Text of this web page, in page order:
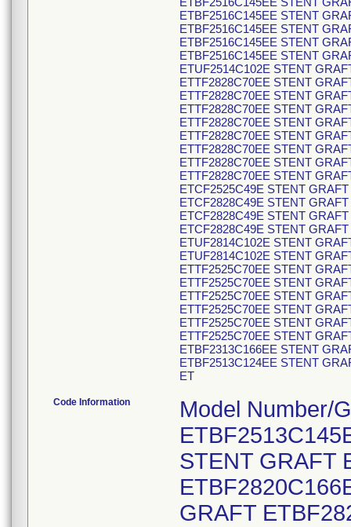
ETBF2516C145EE STENT
ETBF2516C145EE STENT
ETBF2516C145EE STENT
ETBF2516C145EE STENT
ETUF2514C102E STENT
ETTF2828C70EE STENT
ETTF2828C70EE STENT
ETTF2828C70EE STENT
ETTF2828C70EE STENT
ETTF2828C70EE STENT
ETTF2828C70EE STENT
ETTF2828C70EE STENT
ETTF2828C70EE STENT
ETCF2525C49E STENT
ETCF2828C49E STENT
ETCF2828C49E STENT
ETCF2828C49E STENT
ETUF2814C102E STENT
ETUF2814C102E STENT
ETTF2525C70EE STENT
ETTF2525C70EE STENT
ETTF2525C70EE STENT
ETTF2525C70EE STENT
ETTF2525C70EE STENT
ETTF2525C70EE STENT
ETBF2313C166EE STENT
ETBF2513C124EE STENT
ET
Code Information Model Number/GTIN Code/Product Description: ETBF2513C145EE 00643169781047 V30584649 STENT GRAFT ETBF2513C145EE ENDUR II BIF ETBF2820C166EE 00643169781177 V30593589 STENT GRAFT ETBF2820C166EE ENDUR II BIF ETBF2820C166EE 00643169781177 V30593590 STENT GRAFT ETBF2820C166EE ENDUR II BIF ETBF2820C166EE 00643169781177 V30593591 STENT GRAFT ETBF2820C166EE ENDUR II BIF ETBF2820C166EE 00643169781177 V30593592 STENT GRAFT ETBF2820C166EE ENDUR II BIF ETBF2820C166EE 00643169781177 V30593593 STENT GRAFT ETBF2820C166EE ENDUR II BIF ETBF2820C166EE 00643169781177 V30593594 STENT GRAFT ETBF2820C166EE ENDUR II BIF ETBF2820C166EE 00643169781177 V30593595 STENT GRAFT ETBF2820C166EE ENDUR II BIF ETCF2828C49EE 00643169780798 V30595328 STENT GRAFT ETCF2828C49EE ENDUR II CUFF ETCF2828C49EE 00643169780798 V30595331 STENT GRAFT ETCF2828C49EE ENDUR II CUFF ETCF2828C49EE 00643169780798 V30595332 STENT GRAFT ETCF2828C49EE ENDUR II CUFF ETUF2514C102EE 00643169780934 V30595382 STENT GRAFT ETUF2514C102EE ENDUR II AUI ETUF2514C102EE 00643169780934 V30595383 STENT GRAFT ETUF2514C102EE ENDUR II AUI ETUF2514C102EE 00643169780934 V30595386 STENT GRAFT ETUF2514C102EE ENDUR II AUI ETUF2514C102EE 00643169780934 V30595389 STENT GRAFT ETUF2514C102EE ENDUR II AUI ETUF2514C102EE 00643169780934 V30595390 STENT GRAFT ETUF2514C102EE ENDUR II AUI ETUF2514C102EE 00643169780934 V30595391 STENT GRAFT ETUF2514C102EE ENDUR II AUI ETBF2313C124EE 00643169780972 V30595456 STENT GRAFT ETBF2313C124EE ENDUR II BIF ETBF2513C145EE 00643169781047 V30595505 STENT GRAFT ETBF2513C145EE ENDUR II BIF ETBF2513C145EE 00643169781047 V30595515 STENT GRAFT ETBF2513C145EE ENDUR II BIF ETBF2513C145EE 00643169781047 V30595516 STENT GRAFT ETBF2513C145EE ENDUR II BIF ETBF2513C145EE 00643169781047 V30595517 STENT GRAFT ETBF2513C145EE ENDUR II BIF ETBF2516C166EE 00643169781085 V30596585 STENT GRAFT ETBF2516C166EE ENDUR II BIF ETBF2516C166EE 00643169781085 V30596586 STENT GRAFT ETBF2516C166EE ENDUR II BIF ETBF2516C166EE 00643169781085 V30596587 STENT GRAFT ETBF2516C166EE ENDUR II BIF ETBF2813C166EE 00643169781115 V30596625 STENT GRAFT ETBF2813C166EE ENDUR II BIF ETBF2813C166EE 00643169781115 V30596626 STENT GRAFT ETBF2813C166EE ENDUR II BIF ETBF2813C166EE 00643169781115 V30596634 STENT GRAFT ETBF2813C166EE ENDUR II BIF ETBF2813C166EE 00643169781115 V30596635 STENT GRAFT ETBF2813C166EE ENDUR II BIF ETBF2813C166EE 00643169781115 V30596637 STENT GRAFT ETBF2813C166EE ENDUR II BIF ETBF2813C166EE 00643169781115 V30596639 STENT GRAFT ETBF2813C166EE ENDUR II BIF ETBF2813C166EE 00643169781115 V30596640 STENT GRAFT ETBF2813C166EE ENDUR II BIF ETBF2813C166EE 00643169781115 V30596641 STENT GRAFT ETBF2813C166EE ENDUR II BIF ETBF2813C166EE 00643169781115 V30596644 STENT GRAFT ETBF2813C166EE ENDUR II BIF ETBF2816C166EE 00643169781146 V30596645 STENT GRAFT ETBF2816C166EE ENDUR II BIF ETBF2816C166EE 00643169781146 V30596646 STENT GRAFT ETBF2816C166EE ENDUR II BIF ETBF2816C166EE 00643169781146 V30596648 STENT GRAFT ETBF2816C166EE ENDUR II BIF ETBF2816C166EE 00643169781146 V30596649 STENT GRAFT ETBF2816C166EE ENDUR II BIF ETBF2816C166EE 00643169781146 V30596650 STENT GRAFT ETBF2816C166EE ENDUR II BIF ETBF2816C166EE 00643169781146 V30596651 STENT GRAFT ETBF2816C166EE ENDUR II BIF ETBF2816C166EE 00643169781146 V30596655 STENT GRAFT ETBF2816C166EE ENDUR II BIF ETBF2516C145EE 00643169781078 V30603296 STENT GRAFT ETBF2516C145EE